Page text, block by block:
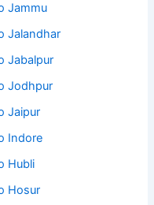
Jammu
Jalandhar
Jabalpur
Jodhpur
Jaipur
Indore
Hubli
Hosur